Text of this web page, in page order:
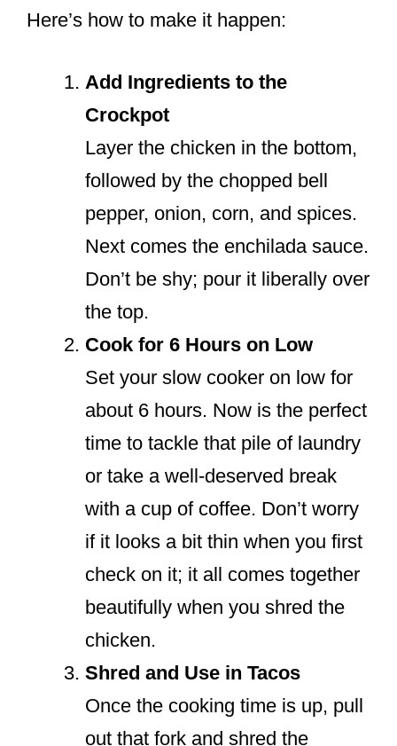
Here’s how to make it happen:
Add Ingredients to the
Crockpot
Layer the chicken in the bottom,
followed by the chopped bell
pepper, onion, corn, and spices.
Next comes the enchilada sauce.
Don’t be shy; pour it liberally over
the top.
Cook for 6 Hours on Low
Set your slow cooker on low for
about 6 hours. Now is the perfect
time to tackle that pile of laundry
or take a well-deserved break
with a cup of coffee. Don’t worry
if it looks a bit thin when you first
check on it; it all comes together
beautifully when you shred the
chicken.
Shred and Use in Tacos
Once the cooking time is up, pull
out that fork and shred the